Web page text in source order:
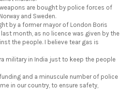
are bought by police forces of
and Sweden.
by a former mayor of London Boris
month, as no licence was given by the
the people. I believe tear gas is
military in India just to keep the people
and a minuscule number of police
in our country, to ensure safety,